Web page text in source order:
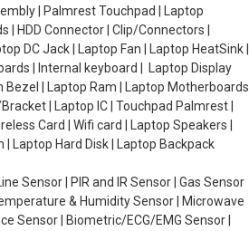
| Palmrest Touchpad | Laptop
| HDD Connector | Clip/Connectors |
DC Jack | Laptop Fan | Laptop HeatSink |
| Internal keyboard | Laptop Display
Bezel | Laptop Ram | Laptop Motherboards
| Laptop IC | Touchpad Palmrest |
Card | Wifi card | Laptop Speakers |
| Laptop Hard Disk | Laptop Backpack
Sensor | PIR and IR Sensor | Gas Sensor
& Humidity Sensor | Microwave
Sensor | Biometric/ECG/EMG Sensor |